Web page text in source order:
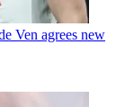
Ven agrees new